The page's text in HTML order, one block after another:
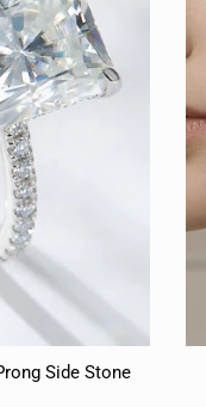
Side Stone